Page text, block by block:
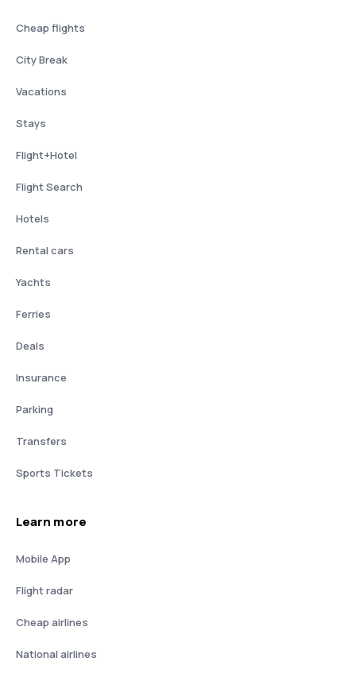
Cheap flights
City Break
Vacations
Stays
Flight+Hotel
Flight Search
Hotels
Rental cars
Yachts
Ferries
Deals
Insurance
Parking
Transfers
Sports Tickets
Learn more
Mobile App
Flight radar
Cheap airlines
National airlines